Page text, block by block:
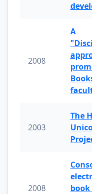
2008
A
2003
The
2008
book